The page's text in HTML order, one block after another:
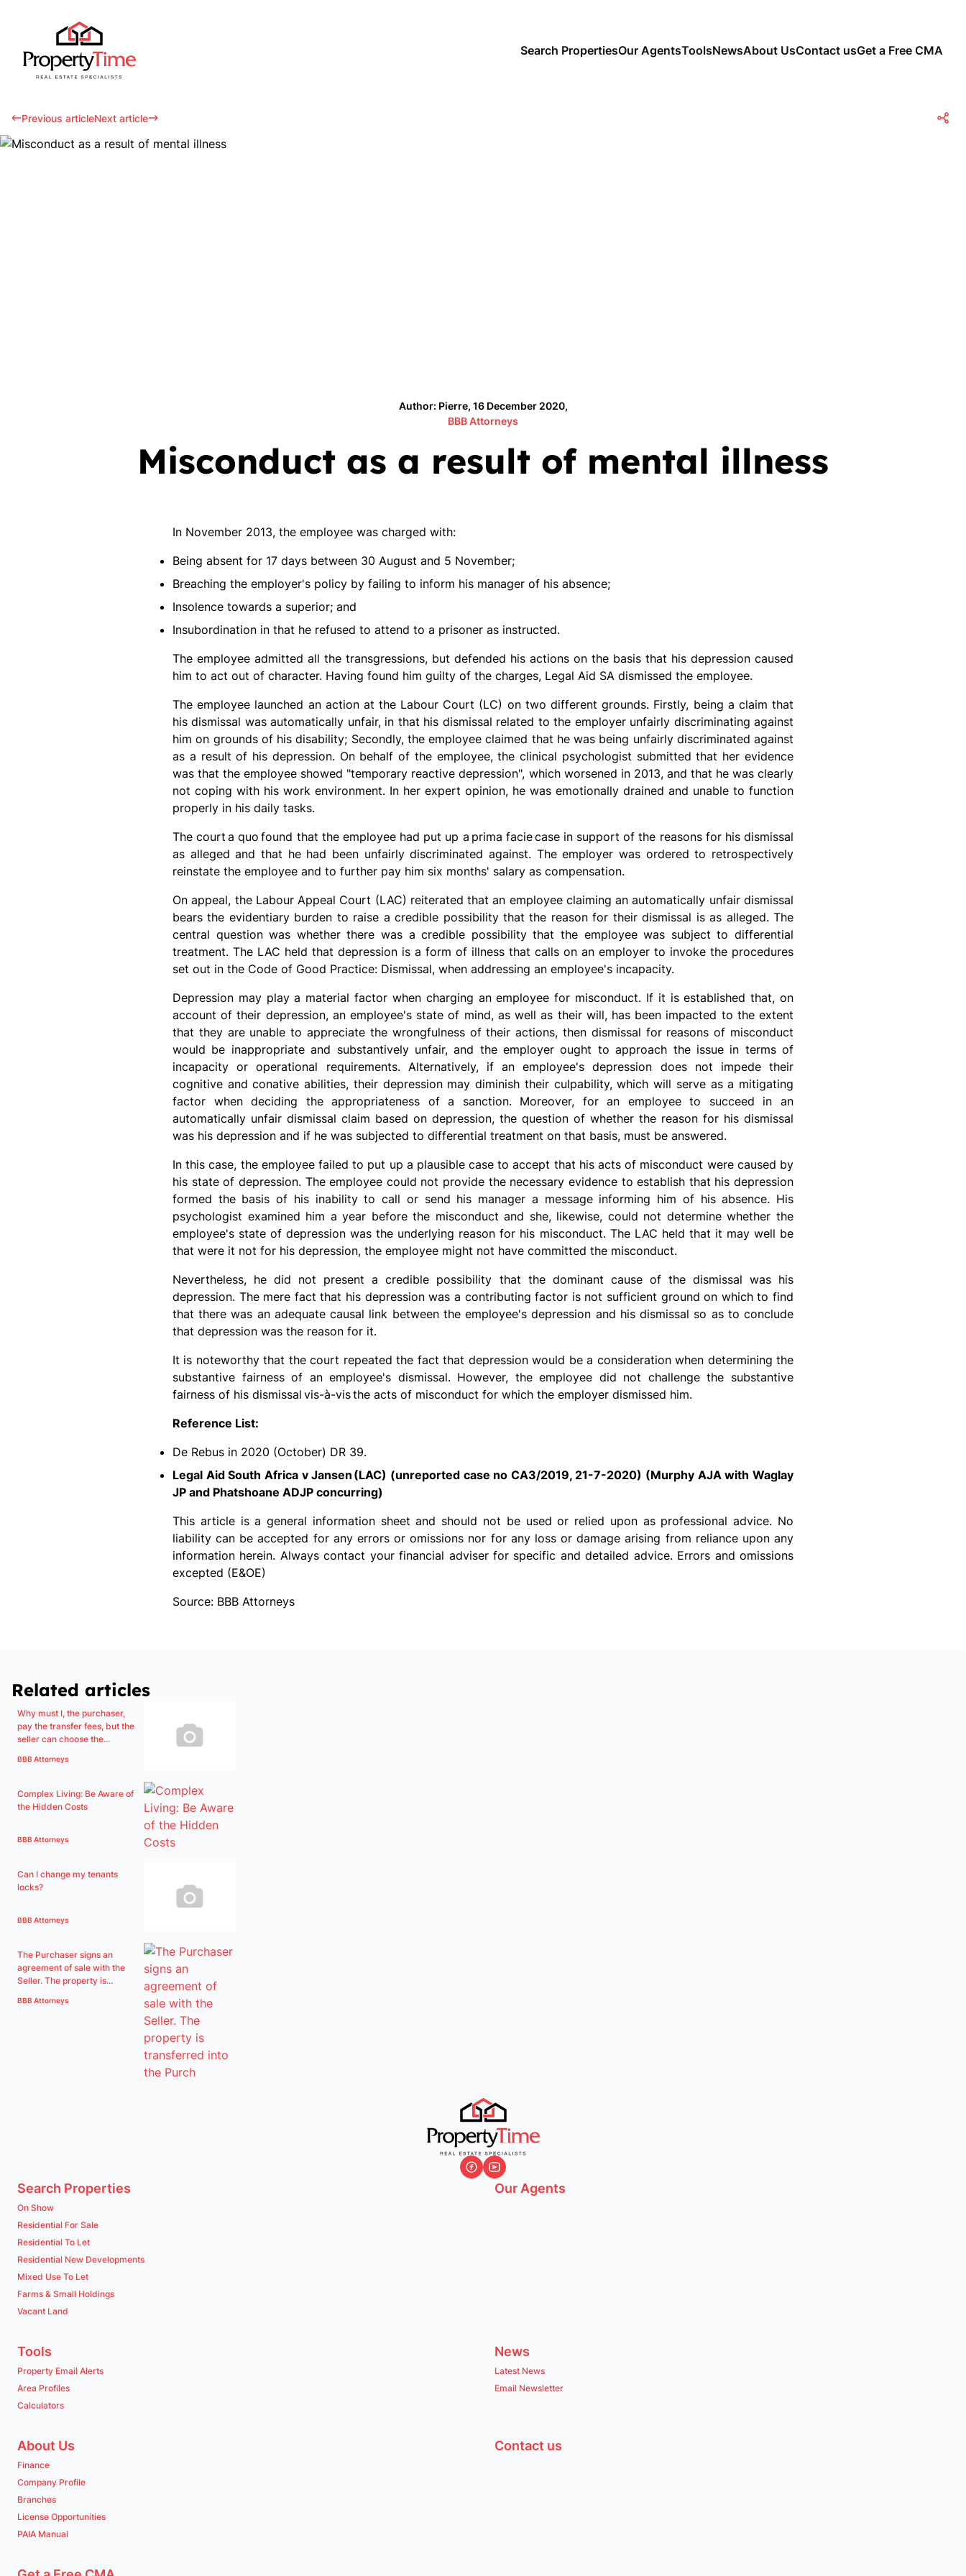
Search PropertiesOur AgentsToolsNewsAbout UsContact usGet a Free CMA
Previous articleNext article
Author: Pierre, 16 December 2020,
BBB Attorneys
Misconduct as a result of mental illness
In November 2013, the employee was charged with:
Being absent for 17 days between 30 August and 5 November;
Breaching the employer's policy by failing to inform his manager of his absence;
Insolence towards a superior; and
Insubordination in that he refused to attend to a prisoner as instructed.
The employee admitted all the transgressions, but defended his actions on the basis that his depression caused
him to act out of character. Having found him guilty of the charges, Legal Aid SA dismissed the employee.
The employee launched an action at the Labour Court (LC) on two different grounds. Firstly, being a claim that
his dismissal was automatically unfair, in that his dismissal related to the employer unfairly discriminating against
him on grounds of his disability; Secondly, the employee claimed that he was being unfairly discriminated against
as a result of his depression. On behalf of the employee, the clinical psychologist submitted that her evidence
was that the employee showed "temporary reactive depression", which worsened in 2013, and that he was clearly
not coping with his work environment. In her expert opinion, he was emotionally drained and unable to function
properly in his daily tasks.
The courta quo found that the employee had put up a prima faciecase in support of the reasons for his dismissal
as alleged and that he had been unfairly discriminated against. The employer was ordered to retrospectively
reinstate the employee and to further pay him six months' salary as compensation.
On appeal, the Labour Appeal Court (LAC) reiterated that an employee claiming an automatically unfair dismissal
bears the evidentiary burden to raise a credible possibility that the reason for their dismissal is as alleged. The
central question was whether there was a credible possibility that the employee was subject to differential
treatment. The LAC held that depression is a form of illness that calls on an employer to invoke the procedures
set out in the Code of Good Practice: Dismissal, when addressing an employee's incapacity.
Depression may play a material factor when charging an employee for misconduct. If it is established that, on
account of their depression, an employee's state of mind, as well as their will, has been impacted to the extent
that they are unable to appreciate the wrongfulness of their actions, then dismissal for reasons of misconduct
would be inappropriate and substantively unfair, and the employer ought to approach the issue in terms of
incapacity or operational requirements. Alternatively, if an employee's depression does not impede their
cognitive and conative abilities, their depression may diminish their culpability, which will serve as a mitigating
factor when deciding the appropriateness of a sanction. Moreover, for an employee to succeed in an
automatically unfair dismissal claim based on depression, the question of whether the reason for his dismissal
was his depression and if he was subjected to differential treatment on that basis, must be answered.
In this case, the employee failed to put up a plausible case to accept that his acts of misconduct were caused by
his state of depression. The employee could not provide the necessary evidence to establish that his depression
formed the basis of his inability to call or send his manager a message informing him of his absence. His
psychologist examined him a year before the misconduct and she, likewise, could not determine whether the
employee's state of depression was the underlying reason for his misconduct. The LAC held that it may well be
that were it not for his depression, the employee might not have committed the misconduct.
Nevertheless, he did not present a credible possibility that the dominant cause of the dismissal was his
depression. The mere fact that his depression was a contributing factor is not sufficient ground on which to find
that there was an adequate causal link between the employee's depression and his dismissal so as to conclude
that depression was the reason for it.
It is noteworthy that the court repeated the fact that depression would be a consideration when determining the
substantive fairness of an employee's dismissal. However, the employee did not challenge the substantive
fairness of his dismissal vis-à-visthe acts of misconduct for which the employer dismissed him.
Reference List:
De Rebus in 2020 (October) DR 39.
Legal Aid South Africa v Jansen (LAC) (unreported case no CA3/2019, 21-7-2020) (Murphy AJA with Waglay
JP and Phatshoane ADJP concurring)
This article is a general information sheet and should not be used or relied upon as professional advice. No
liability can be accepted for any errors or omissions nor for any loss or damage arising from reliance upon any
information herein. Always contact your financial adviser for specific and detailed advice. Errors and omissions
excepted (E&OE)
Source: BBB Attorneys
Related articles
Why must I, the purchaser,
pay the transfer fees, but the
seller can choose the...
BBB Attorneys
Complex Living: Be Aware of
the Hidden Costs
BBB Attorneys
Can I change my tenants
locks?
BBB Attorneys
The Purchaser signs an
agreement of sale with the
Seller. The property is...
BBB Attorneys
Search Properties
On Show
Residential For Sale
Residential To Let
Residential New Developments
Mixed Use To Let
Farms & Small Holdings
Vacant Land
Our Agents
Tools
Property Email Alerts
Area Profiles
Calculators
News
Latest News
Email Newsletter
About Us
Finance
Company Profile
Branches
License Opportunities
PAIA Manual
Contact us